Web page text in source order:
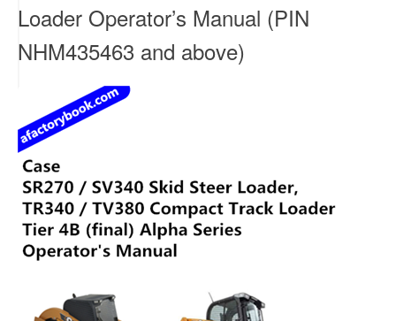
Loader Operator’s Manual (PIN
NHM435463 and above)